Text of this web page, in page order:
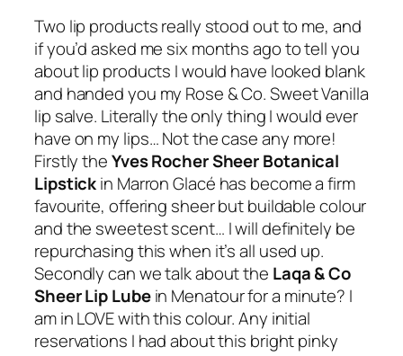
Two lip products really stood out to me, and
if you’d asked me six months ago to tell you
about lip products I would have looked blank
and handed you my Rose & Co. Sweet Vanilla
lip salve. Literally the only thing I would ever
have on my lips… Not the case any more!
Firstly theYves Rocher Sheer Botanical
Lipstickin Marron Glacé has become a firm
favourite, offering sheer but buildable colour
and the sweetest scent… I will definitely be
repurchasing this when it’s all used up.
Secondly can we talk about the Laqa & Co
Sheer Lip Lubein Menatourfor a minute? I
am in LOVE with this colour. Any initial
reservations I had about this bright pinky